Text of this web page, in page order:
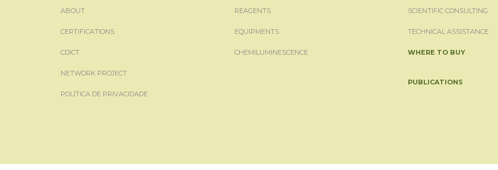
ABOUT
CERTIFICATIONS
CDICT
NETWORK PROJECT
POLÍTICA DE PRIVACIDADE
REAGENTS
EQUIPMENTS
CHEMILUMINESCENCE
SCIENTIFIC CONSULTING
TECHNICAL ASSISTANCE
WHERE TO BUY
PUBLICATIONS